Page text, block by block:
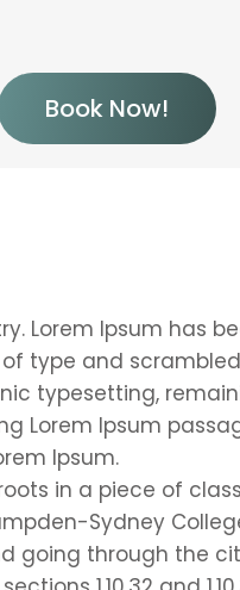
Book Now!
Lorem Ipsum has
type and
typesetting,
Lorem Ipsum
Ipsum.
in a piece of
Sydney
going through the